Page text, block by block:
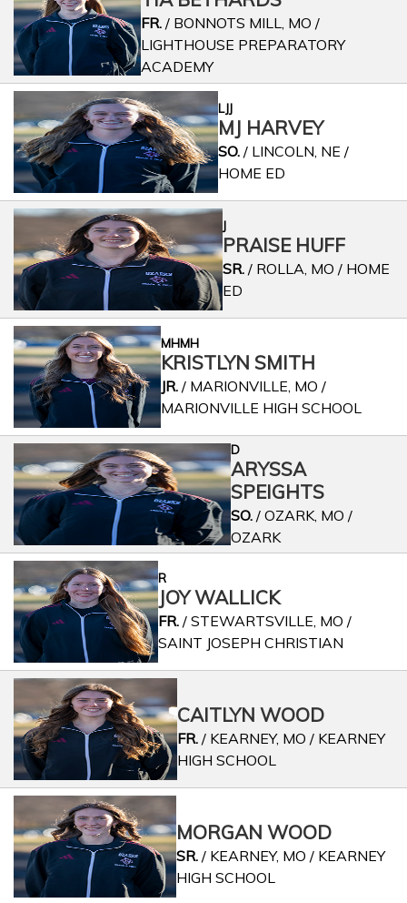
FR. / BONNOTS MILL, MO /
LIGHTHOUSE PREPARATORY
ACADEMY
LJJ
MJ HARVEY
SO./ LINCOLN, NE /
HOME ED
J
PRAISE HUFF
SR. / ROLLA, MO / HOME
ED
MHMH
KRISTLYN SMITH
JR. / MARIONVILLE, MO /
MARIONVILLE HIGH SCHOOL
D
ARYSSA
SPEIGHTS
SO. / OZARK, MO /
OZARK
R
JOY WALLICK
FR./ STEWARTSVILLE, MO /
SAINT JOSEPH CHRISTIAN
CAITLYN WOOD
FR./ KEARNEY, MO / KEARNEY
HIGH SCHOOL
MORGAN WOOD
SR. / KEARNEY, MO / KEARNEY
HIGH SCHOOL